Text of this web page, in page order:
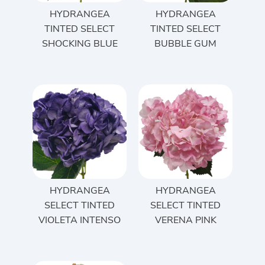
HYDRANGEA
TINTED SELECT
SHOCKING BLUE
HYDRANGEA
TINTED SELECT
BUBBLE GUM
HYDRANGEA
SELECT TINTED
VIOLETA INTENSO
HYDRANGEA
SELECT TINTED
VERENA PINK